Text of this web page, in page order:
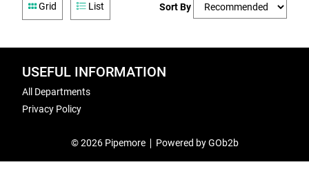
Grid List Sort By
USEFUL INFORMATION
All Departments
Privacy Policy
© 2026 Pipemore Powered by GOb2b